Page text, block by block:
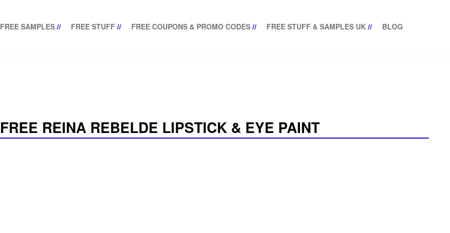
FREE SAMPLES // FREE STUFF // FREE COUPONS & PROMO CODES // FREE STUFF & SAMPLES UK // BLOG
FREE REINA REBELDE LIPSTICK & EYE PAINT